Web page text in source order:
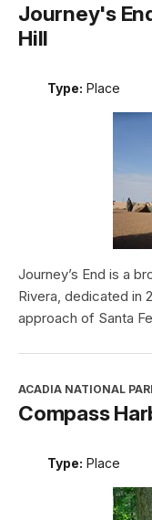
Journey's
Hill
Type: Place
Journey’s End is a
Rivera, dedicated in
approach of Santa
ACADIA NATIONAL
Compass
Type: Place